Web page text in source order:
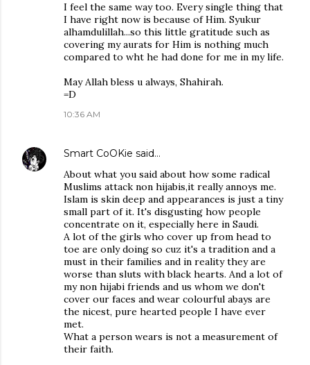
I feel the same way too. Every single thing that
I have right now is because of Him. Syukur
alhamdulillah...so this little gratitude such as
covering my aurats for Him is nothing much
compared to wht he had done for me in my life.
May Allah bless u always, Shahirah.
=D
10:36 AM
Smart CoOKie said…
About what you said about how some radical
Muslims attack non hijabis,it really annoys me.
Islam is skin deep and appearances is just a tiny
small part of it. It's disgusting how people
concentrate on it, especially here in Saudi.
A lot of the girls who cover up from head to
toe are only doing so cuz it's a tradition and a
must in their families and in reality they are
worse than sluts with black hearts. And a lot of
my non hijabi friends and us whom we don't
cover our faces and wear colourful abays are
the nicest, pure hearted people I have ever
met.
What a person wears is not a measurement of
their faith.